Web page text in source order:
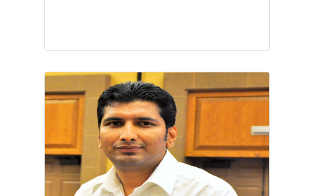
Dr. Renu Singh is a Principal Scientist,
Division of Environment Science, Indian
Agricultural Research Institute, New
Delhi. She holds master’s degree in
Environmental Sciences and M.Tech. in